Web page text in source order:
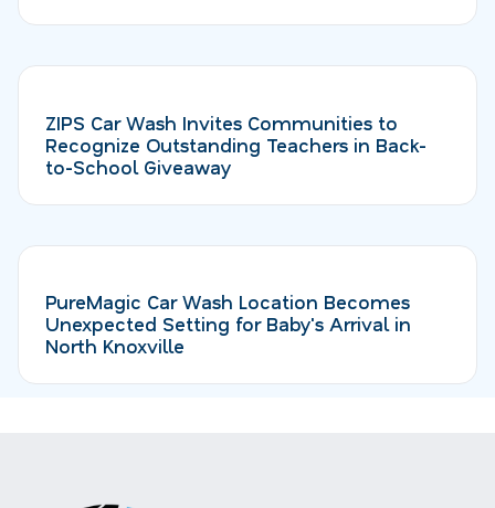
ZIPS Car Wash Invites Communities to
Recognize Outstanding Teachers in Back-
to-School Giveaway
PureMagic Car Wash Location Becomes
Unexpected Setting for Baby's Arrival in
North Knoxville